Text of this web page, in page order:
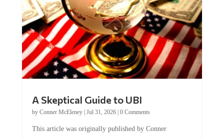
by Conner McEleney |Jul 31, 2026|0 Comments
McEleney at The Mises Institute. Many...